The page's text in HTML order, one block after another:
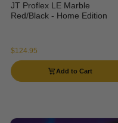
JT Proflex LE Marble
Red/Black - Home Edition
$124.95
Add to Cart